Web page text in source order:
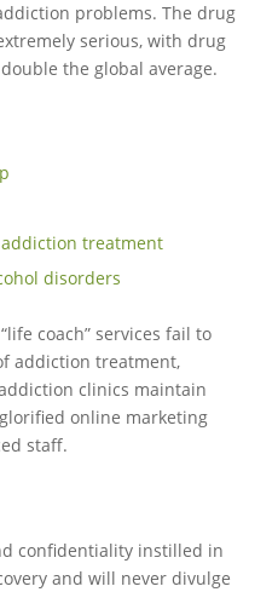
problems. The drug
serious, with drug
the global average.
treatment
disorders
coach” services fail to
addiction treatment,
clinics maintain
online marketing
staff.
confidentiality instilled in
and will never divulge